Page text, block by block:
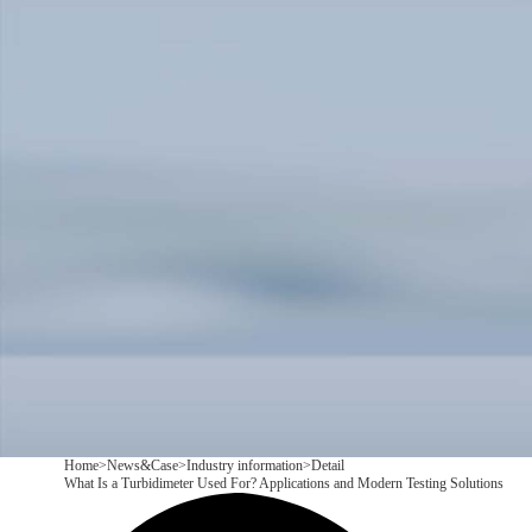
Home>News&Case>Industry information>Detail
What Is a Turbidimeter Used For? Applications and Modern Testing Solutions